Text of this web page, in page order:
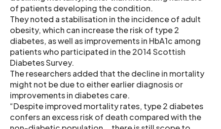
of patients developing the condition.
They noted a stabilisation in the incidence of adult
obesity, which can increase the risk of type 2
diabetes, as well as improvements in HbA1c among
patients who participated in the 2014 Scottish
Diabetes Survey.
The researchers added that the decline in mortality
might not be due to either earlier diagnosis or
improvements in diabetes care.
“Despite improved mortality rates, type 2 diabetes
confers an excess risk of death compared with the